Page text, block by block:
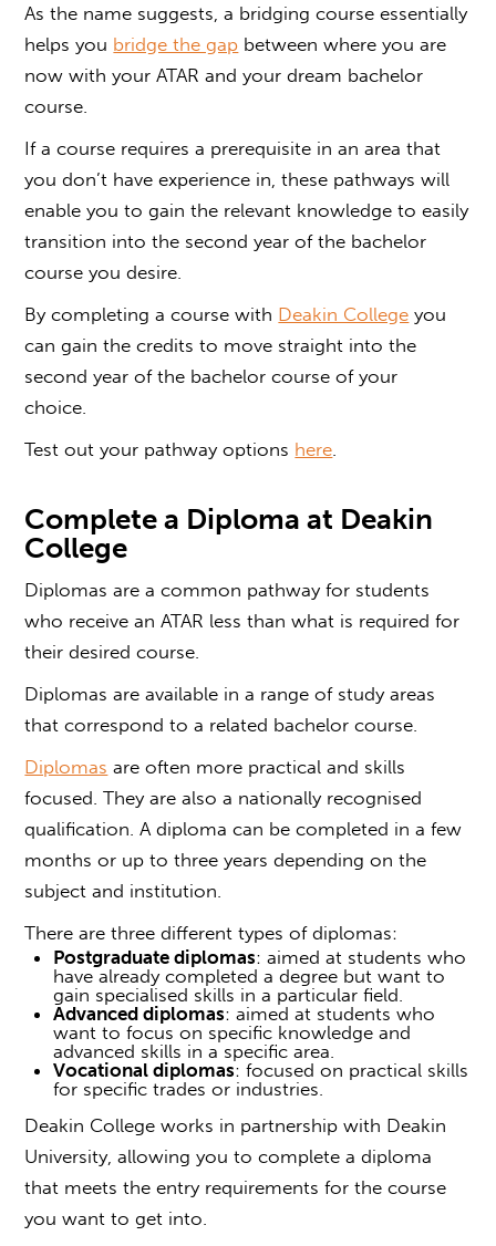
As the name suggests, a bridging course essentially
helps you bridge the gap between where you are
now with your ATAR and your dream bachelor
course.
If a course requires a prerequisite in an area that
you don’t have experience in, these pathways will
enable you to gain the relevant knowledge to easily
transition into the second year of the bachelor
course you desire.
By completing a course with Deakin College you
can gain the credits to move straight into the
second year of the bachelor course of your
choice.
Test out your pathway options here
Complete a Diploma at Deakin
College
Diplomas are a common pathway for students
who receive an ATAR less than what is required for
their desired course.
Diplomas are available in a range of study areas
that correspond to a related bachelor course.
Diplomas are often more practical and skills
focused. They are also a nationally recognised
qualification. A diploma can be completed in a few
months or up to three years depending on the
subject and institution.
There are three different types of diplomas:
Postgraduate diplomas: aimed at students who
have already completed a degree but want to
gain specialised skills in a particular field.
Advanced diplomas: aimed at students who
want to focus on specific knowledge and
advanced skills in a specific area.
Vocational diplomas: focused on practical skills
for specific trades or industries.
Deakin College works in partnership with Deakin
University, allowing you to complete a diploma
that meets the entry requirements for the course
you want to get into.